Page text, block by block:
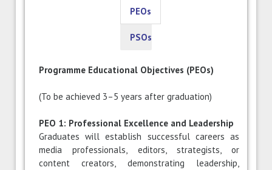
PEOs
PSOs
Programme Educational Objectives (PEOs)
(To be achieved 3–5 years after graduation)
PEO 1: Professional Excellence and Leadership
Graduates will establish successful careers as
media professionals, editors, strategists, or
content creators, demonstrating leadership,